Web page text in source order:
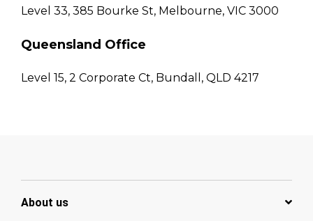
Level 33, 385 Bourke St, Melbourne, VIC 3000
Queensland Office
Level 15, 2 Corporate Ct, Bundall, QLD 4217
About us